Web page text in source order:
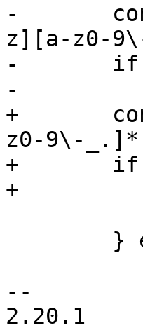
-	const [, storage] = res.file.match(/^([a-
z][a-z0-
-	if (storage) {
-	    res.storage = storage;
+	const match = res.file.match(/^([a-z][a-
z0-9\-
+	if (match) {
+	    res.storage = match[1];
--
2.20.1